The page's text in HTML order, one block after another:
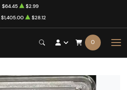
$64.45
$2.99
$1,405.00 $28.12
0